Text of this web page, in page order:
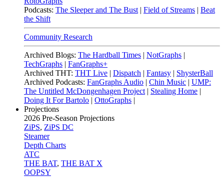
Podcasts: The Sleeper and The Bust | Field of Streams | Beat
the Shift
Community Research
Archived Blogs: The Hardball Times | NotGraphs |
TechGraphs | FanGraphs+
Archived THT: THT Live | Dispatch | Fantasy | ShysterBall
Archived Podcasts: FanGraphs Audio | Chin Music | UMP:
The Untitled McDongenhagen Project | Stealing Home |
Doing It For Bartolo | OttoGraphs |
Projections
2026 Pre-Season Projections
ZiPS, ZiPS DC
Steamer
Depth Charts
ATC
THE BAT, THE BAT X
OOPSY